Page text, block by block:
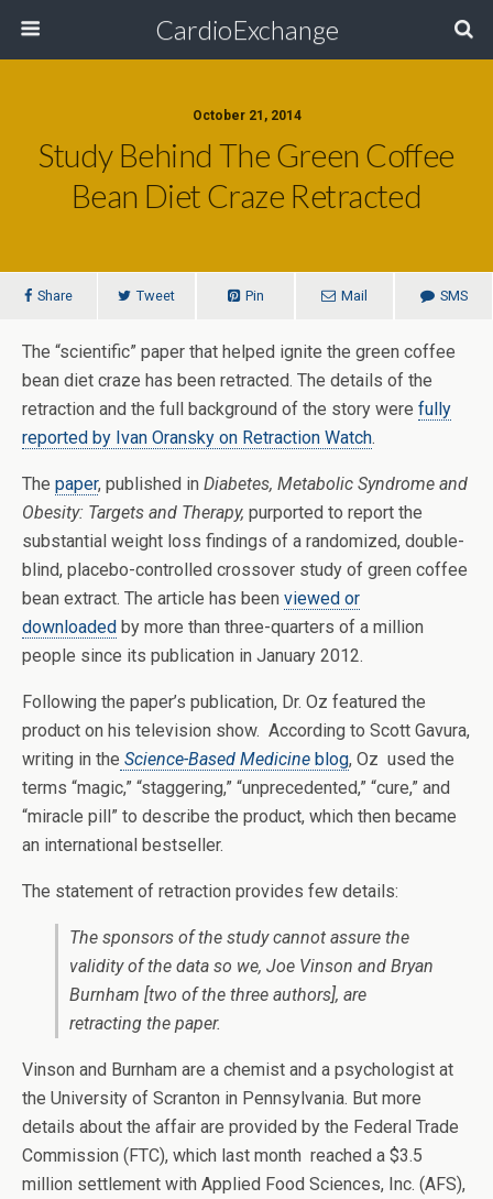
CardioExchange
October 21, 2014
Study Behind The Green Coffee
Bean Diet Craze Retracted
Share Tweet Pin Mail SMS
The “scientific” paper that helped ignite the green coffee
bean diet craze has been retracted. The details of the
retraction and the full background of the story were fully
reported by Ivan Oransky on Retraction Watch.
The paper, published in Diabetes, Metabolic Syndrome and
Obesity: Targets and Therapy, purported to report the
substantial weight loss findings of a randomized, double-
blind, placebo-controlled crossover study of green coffee
bean extract. The article has been viewed or
downloaded by more than three-quarters of a million
people since its publication in January 2012.
Following the paper’s publication, Dr. Oz featured the
product on his television show. According to Scott Gavura,
writing in the Science-Based Medicine blog, Oz used the
terms “magic,” “staggering,” “unprecedented,” “cure,” and
“miracle pill” to describe the product, which then became
an international bestseller.
The statement of retraction provides few details:
The sponsors of the study cannot assure the
validity of the data so we, Joe Vinson and Bryan
Burnham [two of the three authors], are
retracting the paper.
Vinson and Burnham are a chemist and a psychologist at
the University of Scranton in Pennsylvania. But more
details about the affair are provided by the Federal Trade
Commission (FTC), which last month reached a $3.5
million settlement with Applied Food Sciences, Inc. (AFS),